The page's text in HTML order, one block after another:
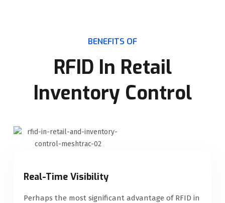
BENEFITS OF
RFID In Retail
Inventory Control
Real-Time Visibility
Perhaps the most significant advantage of RFID in